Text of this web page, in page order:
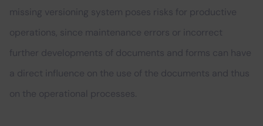
missing versioning system poses risks for productive
operations, since maintenance errors or incorrect
further developments of documents and forms can have
a direct influence on the use of the documents and thus
on the operational processes.